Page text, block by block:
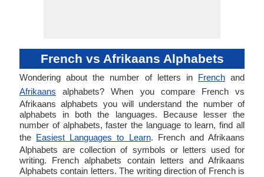
French vs Afrikaans Alphabets
Wondering about the number of letters in Frenchand
Afrikaans alphabets? When you compare French vs
Afrikaans alphabets you will understand the number of
alphabets in both the languages. Because lesser the
number of alphabets, faster the language to learn, find all
the Easiest Languages to Learn. French and Afrikaans
Alphabets are collection of symbols or letters used for
writing. French alphabets contain letters and Afrikaans
Alphabets contain letters. The writing direction of French is